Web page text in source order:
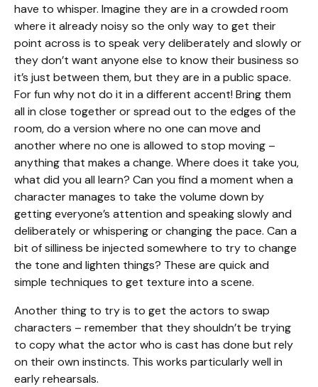
have to whisper. Imagine they are in a crowded room
where it already noisy so the only way to get their
point across is to speak very deliberately and slowly or
they don’t want anyone else to know their business so
it’s just between them, but they are in a public space.
For fun why not do it in a different accent! Bring them
all in close together or spread out to the edges of the
room, do a version where no one can move and
another where no one is allowed to stop moving –
anything that makes a change. Where does it take you,
what did you all learn? Can you find a moment when a
character manages to take the volume down by
getting everyone’s attention and speaking slowly and
deliberately or whispering or changing the pace. Can a
bit of silliness be injected somewhere to try to change
the tone and lighten things? These are quick and
simple techniques to get texture into a scene.
Another thing to try is to get the actors to swap
characters – remember that they shouldn’t be trying
to copy what the actor who is cast has done but rely
on their own instincts. This works particularly well in
early rehearsals.